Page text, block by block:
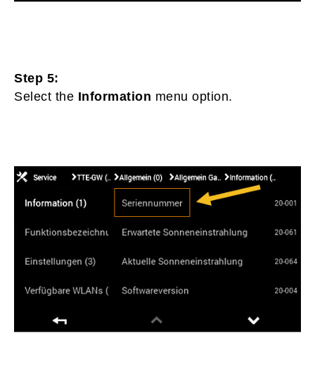
Step 5:
Select the Information menu option.